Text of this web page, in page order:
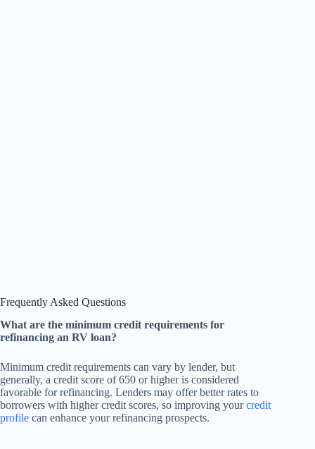
Frequently Asked Questions
What are the minimum credit requirements for
refinancing an RV loan?
Minimum credit requirements can vary by lender, but
generally, a credit score of 650 or higher is considered
favorable for refinancing. Lenders may offer better rates to
borrowers with higher credit scores, so improving yourcredit
profile can enhance your refinancing prospects.